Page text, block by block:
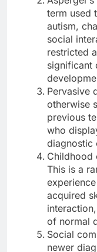
term used
autism,
social
restricted
significant
Pervasive
otherwise
previous
who
diagnostic
Childhood
This is a
acquired
of normal
Social
newer